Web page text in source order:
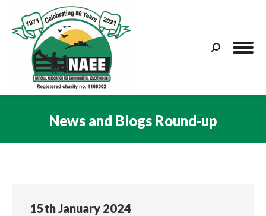
Search:
News and Blogs Round-up
15th January 2024